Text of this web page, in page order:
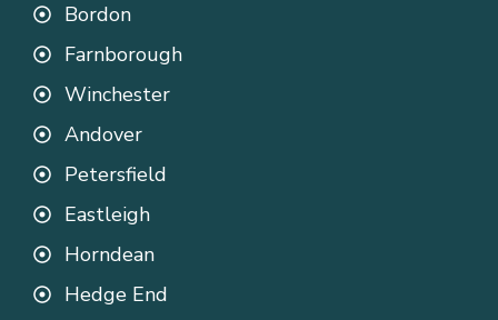
Bordon
Farnborough
Winchester
Andover
Petersfield
Eastleigh
Horndean
Hedge End